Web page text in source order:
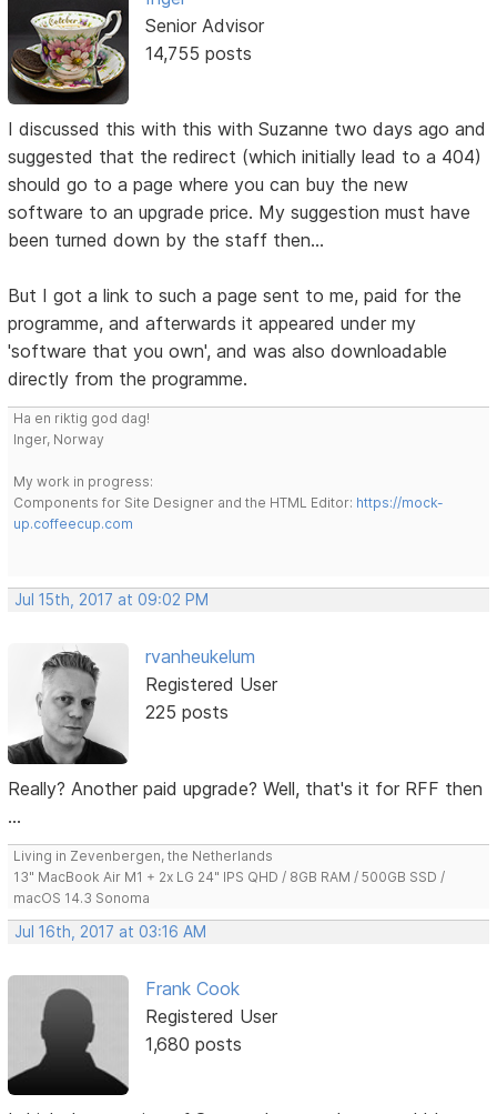
Senior Advisor
14,755 posts
I discussed this with this with Suzanne two days ago and
suggested that the redirect (which initially lead to a 404)
should go to a page where you can buy the new
software to an upgrade price. My suggestion must have
been turned down by the staff then...
But I got a link to such a page sent to me, paid for the
programme, and afterwards it appeared under my
'software that you own', and was also downloadable
directly from the programme.
Ha en riktig god dag!
Inger, Norway
My work in progress:
Components for Site Designer and the HTML Editor: https://mock-
up.coffeecup.com
Jul 15th, 2017 at 09:02 PM
rvanheukelum
Registered User
225 posts
Really? Another paid upgrade? Well, that's it for RFF then
...
Living in Zevenbergen, the Netherlands
13" MacBook Air M1 + 2x LG 24" IPS QHD / 8GB RAM / 500GB SSD /
macOS 14.3 Sonoma
Jul 16th, 2017 at 03:16 AM
Frank Cook
Registered User
1,680 posts